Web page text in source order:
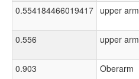
0.554184466019417 upper arm
0.556
upper arm
0.903
Oberarm